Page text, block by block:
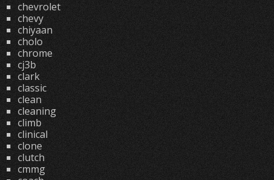
chevrolet
chevy
chiyaan
cholo
chrome
cj3b
clark
classic
clean
cleaning
climb
clinical
clone
clutch
cmmg